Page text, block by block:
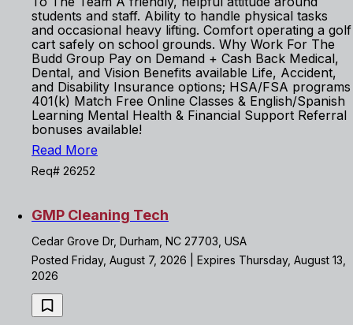
students and staff. Ability to handle physical tasks
and occasional heavy lifting. Comfort operating a golf
cart safely on school grounds. Why Work For The
Budd Group Pay on Demand + Cash Back Medical,
Dental, and Vision Benefits available Life, Accident,
and Disability Insurance options; HSA/FSA programs
401(k) Match Free Online Classes & English/Spanish
Learning Mental Health & Financial Support Referral
bonuses available!
Read More
Req# 26252
GMP Cleaning Tech
Cedar Grove Dr, Durham, NC 27703, USA
Posted Friday, August 7, 2026 | Expires Thursday, August 13,
2026